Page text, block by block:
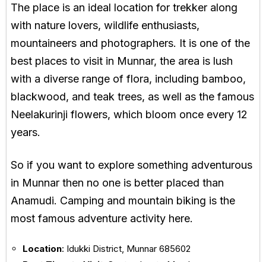
The place is an ideal location for trekker along
with nature lovers, wildlife enthusiasts,
mountaineers and photographers. It is one of the
best places to visit in Munnar, the area is lush
with a diverse range of flora, including bamboo,
blackwood, and teak trees, as well as the famous
Neelakurinji flowers, which bloom once every 12
years.
So if you want to explore something adventurous
in Munnar then no one is better placed than
Anamudi. Camping and mountain biking is the
most famous adventure activity here.
Location: Idukki District, Munnar 685602